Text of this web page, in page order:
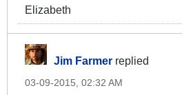
Elizabeth
Jim Farmer replied
03-09-2015, 02:32 AM